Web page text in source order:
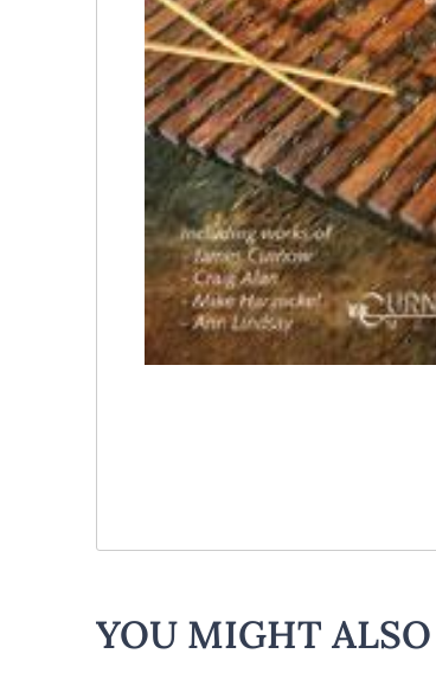
YOU MIGHT